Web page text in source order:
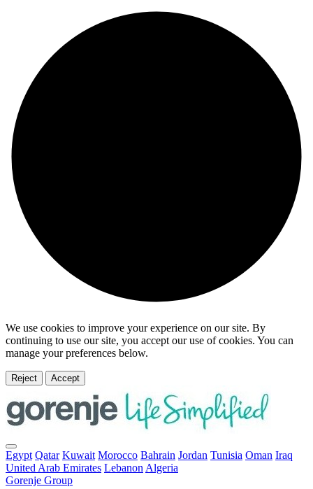
We use cookies to improve your experience on our site. By
continuing to use our site, you accept our use of cookies. You can
manage your preferences below.
Reject Accept
Egypt Qatar Kuwait Morocco Bahrain Jordan Tunisia Oman Iraq
United Arab Emirates Lebanon Algeria
Gorenje Group